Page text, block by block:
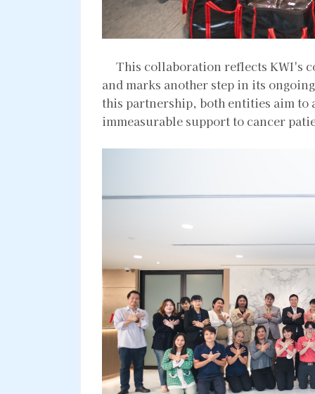
This collaboration reflects KWI's
and marks another step in its
this partnership, both entities aim
immeasurable support to cancer